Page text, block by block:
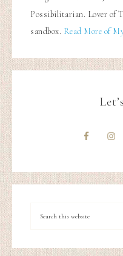
Possibilitarian. Lover of
sandbox. Read More of